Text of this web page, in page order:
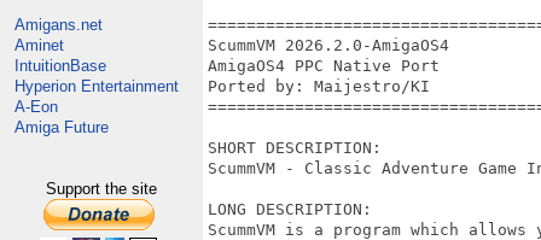
Amigans.net
Aminet
IntuitionBase
Hyperion Entertainment
A-Eon
Amiga Future
Support the site
ScummVM 2026.2.0-AmigaOS4
AmigaOS4 PPC Native Port
Ported by: Maijestro/KI
SHORT DESCRIPTION:
ScummVM - Classic Adventure
LONG DESCRIPTION:
ScummVM is a program which